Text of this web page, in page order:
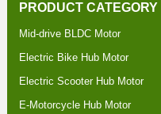
PRODUCT CATEGORY
Mid-drive BLDC Motor
Electric Bike Hub Motor
Electric Scooter Hub Motor
E-Motorcycle Hub Motor